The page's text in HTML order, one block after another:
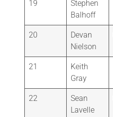
19
Stephen
Balhoff
20
Devan
Nielson
21
Keith
Gray
22
Sean
Lavelle